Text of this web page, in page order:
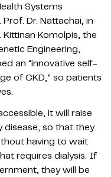
Systems
Dr. Nattachai, in
Komolpis, the
Engineering,
an “innovative self-
of CKD,” so patients
it will raise
disease, so that they
having to wait
requires dialysis. If
they will be